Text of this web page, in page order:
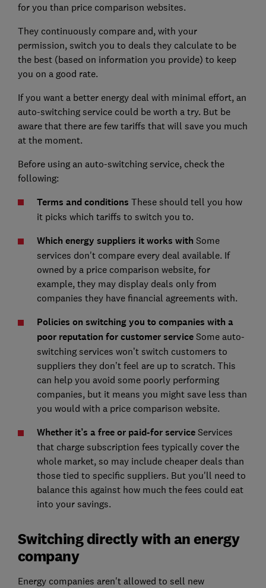
for you than price comparison websites.
They continuously compare and, with your
permission, switch you to deals they calculate to be
the best (based on information you provide) to keep
you on a good rate.
If you want a better energy deal with minimal effort, an
auto-switching service could be worth a try. But be
aware that there are few tariffs that will save you much
at the moment.
Before using an auto-switching service, check the
following:
Terms and conditions These should tell you how
it picks which tariffs to switch you to.
Which energy suppliers it works with Some
services don't compare every deal available. If
owned by a price comparison website, for
example, they may display deals only from
companies they have financial agreements with.
Policies on switching you to companies with a
poor reputation for customer serviceSome auto-
switching services won’t switch customers to
suppliers they don’t feel are up to scratch. This
can help you avoid some poorly performing
companies, but it means you might save less than
you would with a price comparison website.
Whether it’s a free or paid-for serviceServices
that charge subscription fees typically cover the
whole market, so may include cheaper deals than
those tied to specific suppliers. But you'll need to
balance this against how much the fees could eat
into your savings.
Switching directly with an energy
company
Energy companies aren't allowed to sell new